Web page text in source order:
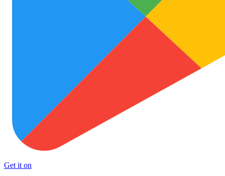
Get it on